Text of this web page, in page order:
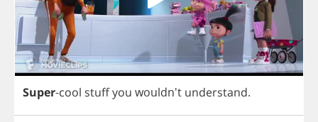
Super-cool stuffyou wouldn't understand.